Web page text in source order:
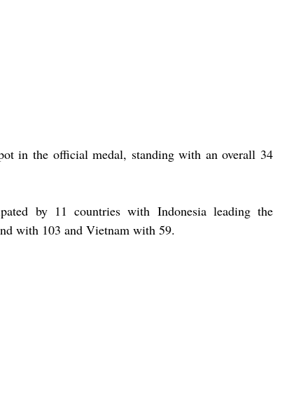
in the official medal, standing with an overall 34
by 11 countries with Indonesia leading the
with 103 and Vietnam with 59.